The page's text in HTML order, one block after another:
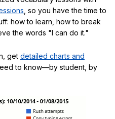
, so you have the time to
how to learn, how to break
the words "I can do it."
get detailed charts and
to know—by student, by